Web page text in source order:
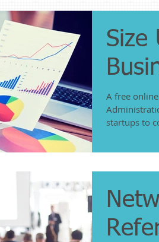
Size
A free
startups to